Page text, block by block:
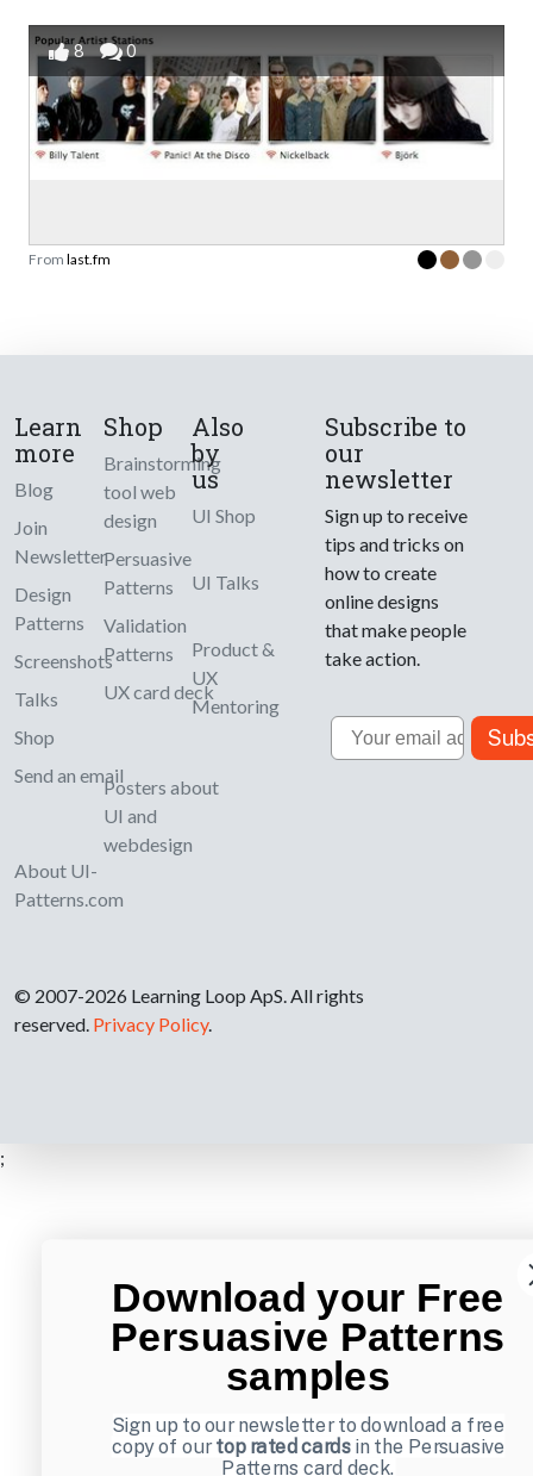
8 0
From last.fm
Learn
more
Blog
Join
Newsletter
Design
Patterns
Screenshots
Talks
Shop
Send an email
About UI-
Patterns.com
Shop
Brainstorming
tool web
design
Persuasive
Patterns
Validation
Patterns
UX card deck
Posters about
UI and
webdesign
Also
by
us
UI Shop
UI Talks
Product &
UX
Mentoring
Subscribe to
our
newsletter
Sign up to receive
tips and tricks on
how to create
online designs
that make people
take action.
Email
© 2007-2026 Learning Loop ApS. All rights
reserved. Privacy Policy.
;
Download your Free
Persuasive Patterns
samples
Sign up to our newsletter to download a free
copy of ourtop rated cardsin the Persuasive
Patterns card deck.